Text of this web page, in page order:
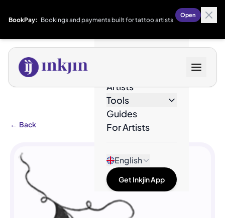
BookPay: Bookings and payments built for tattoo artists
Open
Artists
Tools
Guides
For Artists
English
Get Inkjin App
← Back